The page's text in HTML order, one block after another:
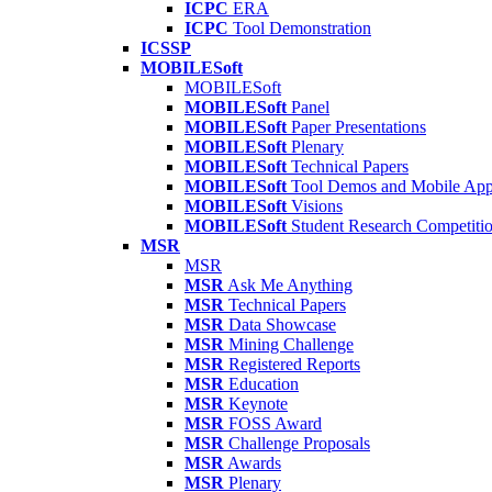
ICPC ERA
ICPC Tool Demonstration
ICSSP
MOBILESoft
MOBILESoft
MOBILESoft Panel
MOBILESoft Paper Presentations
MOBILESoft Plenary
MOBILESoft Technical Papers
MOBILESoft Tool Demos and Mobile
MOBILESoft Visions
MOBILESoft Student Research
MSR
MSR
MSR Ask Me Anything
MSR Technical Papers
MSR Data Showcase
MSR Mining Challenge
MSR Registered Reports
MSR Education
MSR Keynote
MSR FOSS Award
MSR Challenge Proposals
MSR Awards
MSR Plenary